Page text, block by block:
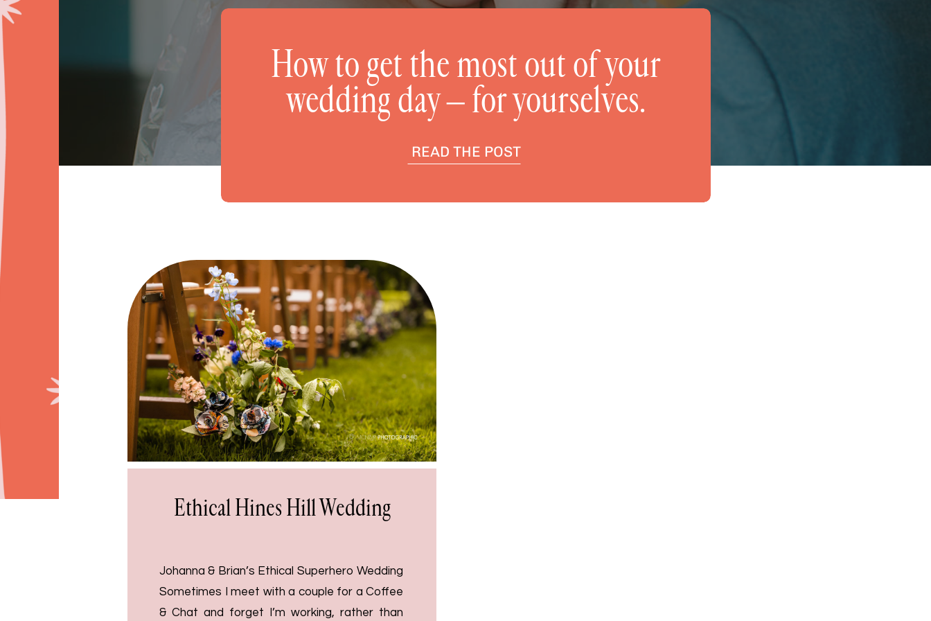
How to get the most out of your
wedding day – for yourselves.
READ THE POST
Ethical Hines Hill Wedding
Johanna & Brian’s Ethical Superhero Wedding
Sometimes I meet with a couple for a Coffee
& Chat and forget I’m working, rather than